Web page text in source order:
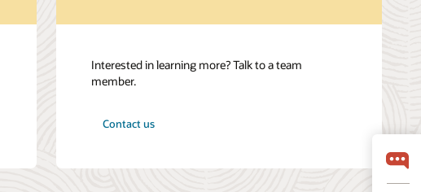
Interested in learning more? Talk to a team
member.
Contact us